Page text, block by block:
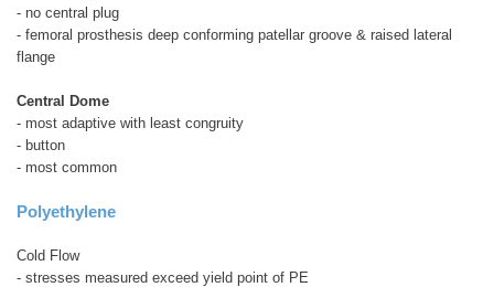
- no central plug
- femoral prosthesis deep conforming patellar groove & raised lateral
flange
Central Dome
- most adaptive with least congruity
- button
- most common
Polyethylene
Cold Flow
- stresses measured exceed yield point of PE